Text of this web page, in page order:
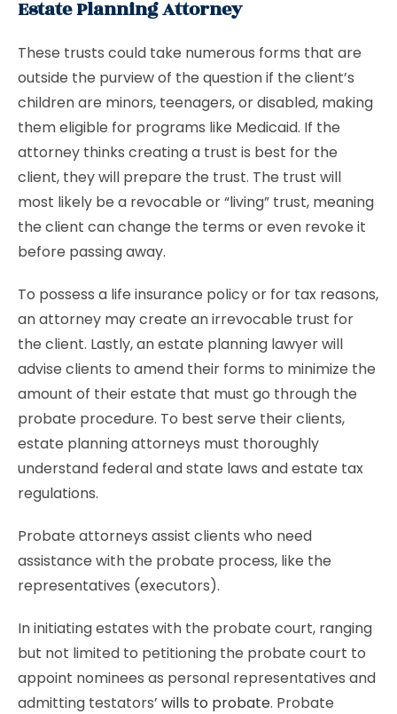
Estate Planning Attorney
These trusts could take numerous forms that are
outside the purview of the question if the client’s
children are minors, teenagers, or disabled, making
them eligible for programs like Medicaid. If the
attorney thinks creating a trust is best for the
client, they will prepare the trust. The trust will
most likely be a revocable or “living” trust, meaning
the client can change the terms or even revoke it
before passing away.
To possess a life insurance policy or for tax reasons,
an attorney may create an irrevocable trust for
the client. Lastly, an estate planning lawyer will
advise clients to amend their forms to minimize the
amount of their estate that must go through the
probate procedure. To best serve their clients,
estate planning attorneys must thoroughly
understand federal and state laws and estate tax
regulations.
Probate attorneys assist clients who need
assistance with the probate process, like the
representatives (executors).
In initiating estates with the probate court, ranging
but not limited to petitioning the probate court to
appoint nominees as personal representatives and
admitting testators’ wills to probate. Probate